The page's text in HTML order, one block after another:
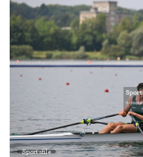
Sportsfile